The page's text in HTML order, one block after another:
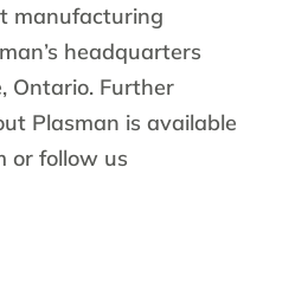
manufacturing
headquarters
Ontario. Further
Plasman is available
or follow us